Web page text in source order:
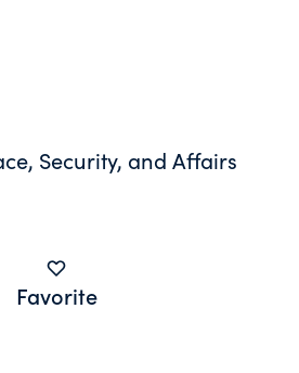
Security, and Affairs
Favorite